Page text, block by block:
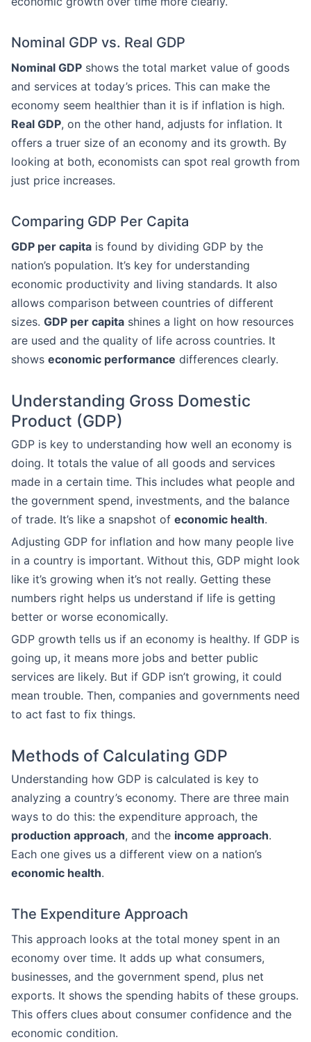
Nominal GDP vs. Real GDP
Nominal GDP shows the total market value of goods
and services at today’s prices. This can make the
economy seem healthier than it is if inflation is high.
Real GDP, on the other hand, adjusts for inflation. It
offers a truer size of an economy and its growth. By
looking at both, economists can spot real growth from
just price increases.
Comparing GDP Per Capita
GDP per capita is found by dividing GDP by the
nation’s population. It’s key for understanding
economic productivity and living standards. It also
allows comparison between countries of different
sizes. GDP per capita shines a light on how resources
are used and the quality of life across countries. It
shows economic performance differences clearly.
Understanding Gross Domestic
Product (GDP)
GDP is key to understanding how well an economy is
doing. It totals the value of all goods and services
made in a certain time. This includes what people and
the government spend, investments, and the balance
of trade. It’s like a snapshot of economic health.
Adjusting GDP for inflation and how many people live
in a country is important. Without this, GDP might look
like it’s growing when it’s not really. Getting these
numbers right helps us understand if life is getting
better or worse economically.
GDP growth tells us if an economy is healthy. If GDP is
going up, it means more jobs and better public
services are likely. But if GDP isn’t growing, it could
mean trouble. Then, companies and governments need
to act fast to fix things.
Methods of Calculating GDP
Understanding how GDP is calculated is key to
analyzing a country’s economy. There are three main
ways to do this: the expenditure approach, the
production approach, and the income approach.
Each one gives us a different view on a nation’s
economic health.
The Expenditure Approach
This approach looks at the total money spent in an
economy over time. It adds up what consumers,
businesses, and the government spend, plus net
exports. It shows the spending habits of these groups.
This offers clues about consumer confidence and the
economic condition.